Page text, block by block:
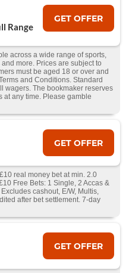
Range
GET OFFER
across a wide range of sports,
more. Prices are subject to
must be aged 18 or over and
and Conditions. Standard
wagers. The bookmaker reserves
at any time. Please gamble
GET OFFER
real money bet at min. 2.0
Free Bets: 1 Single, 2 Accas &
cashout, E/W, Multis,
after bet settlement. 7-day
GET OFFER